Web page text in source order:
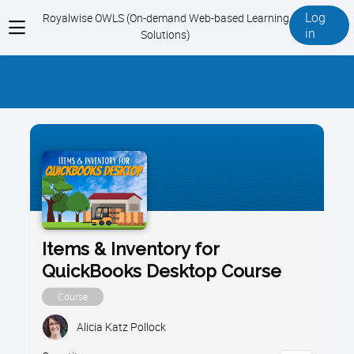
View
menu
Royalwise OWLS (On-demand Web-based Learning
Solutions)
Log
in
Items & Inventory for
QuickBooks Desktop Course
Course
Alicia Katz Pollock